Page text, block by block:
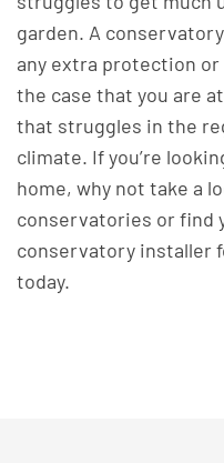
garden. A
any extra protection
the case that you are
that struggles in the
climate. If you’re
home, why not take a
conservatories or find
conservatory installer
today.